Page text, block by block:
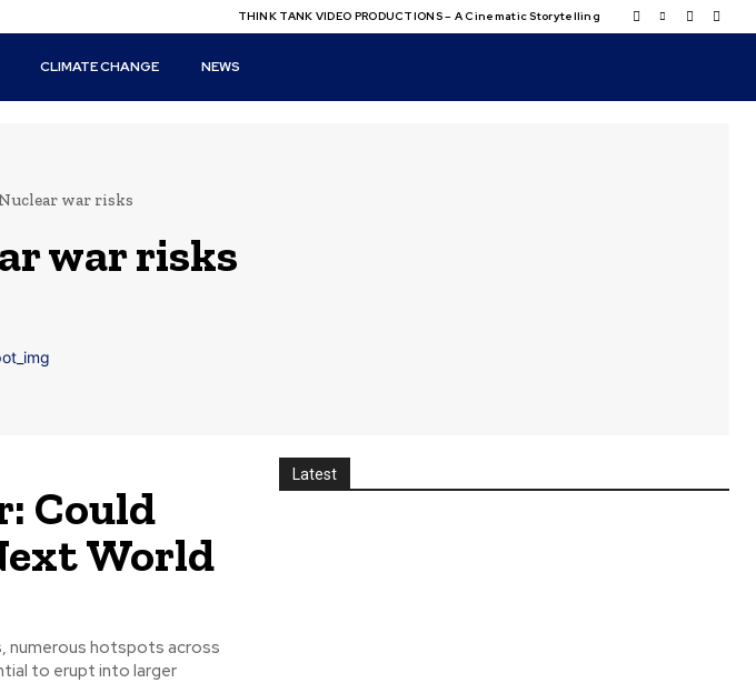
THINK TANK VIDEO PRODUCTIONS – A Cinematic Storytelling
CLIMATE CHANGE NEWS
Nuclear war risks
war risks
Could
World
numerous hotspots across
to erupt into larger
Latest